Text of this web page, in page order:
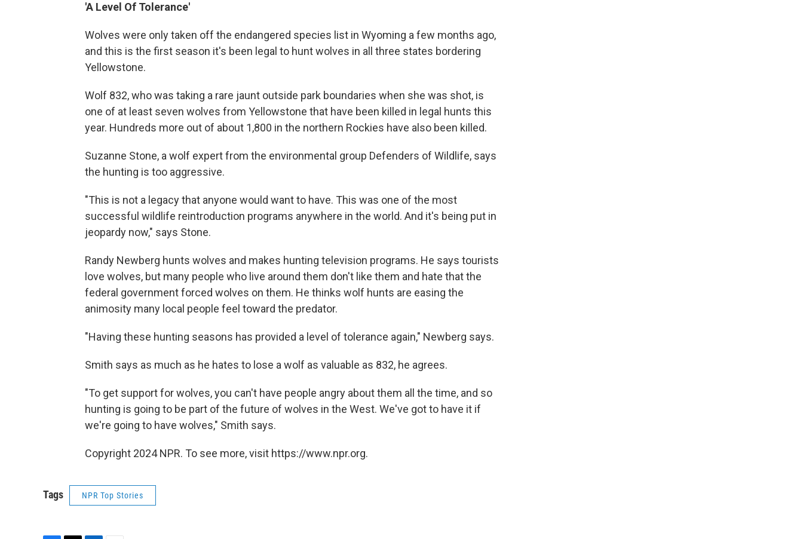
'A Level Of Tolerance'
Wolves were only taken off the endangered species list in Wyoming a few months ago,
and this is the first season it's been legal to hunt wolves in all three states bordering
Yellowstone.
Wolf 832, who was taking a rare jaunt outside park boundaries when she was shot, is
one of at least seven wolves from Yellowstone that have been killed in legal hunts this
year. Hundreds more out of about 1,800 in the northern Rockies have also been killed.
Suzanne Stone, a wolf expert from the environmental group Defenders of Wildlife, says
the hunting is too aggressive.
"This is not a legacy that anyone would want to have. This was one of the most
successful wildlife reintroduction programs anywhere in the world. And it's being put in
jeopardy now," says Stone.
Randy Newberg hunts wolves and makes hunting television programs. He says tourists
love wolves, but many people who live around them don't like them and hate that the
federal government forced wolves on them. He thinks wolf hunts are easing the
animosity many local people feel toward the predator.
"Having these hunting seasons has provided a level of tolerance again," Newberg says.
Smith says as much as he hates to lose a wolf as valuable as 832, he agrees.
"To get support for wolves, you can't have people angry about them all the time, and so
hunting is going to be part of the future of wolves in the West. We've got to have it if
we're going to have wolves," Smith says.
Copyright 2024 NPR. To see more, visit https://www.npr.org.
Tags NPR Top Stories